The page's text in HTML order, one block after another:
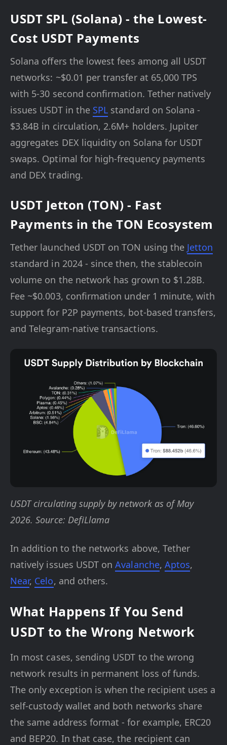
USDT SPL (Solana) - the Lowest-
Cost USDT Payments
Solana offers the lowest fees among all USDT
networks: ~$0.01 per transfer at 65,000 TPS
with 5-30 second confirmation. Tether natively
issues USDT in the SPL standard on Solana -
$3.84B in circulation, 2.6M+ holders. Jupiter
aggregates DEX liquidity on Solana for USDT
swaps. Optimal for high-frequency payments
and DEX trading.
USDT Jetton (TON) - Fast
Payments in the TON Ecosystem
Tether launched USDT on TON using the Jetton
standard in 2024 - since then, the stablecoin
volume on the network has grown to $1.28B.
Fee ~$0.003, confirmation under 1 minute, with
support for P2P payments, bot-based transfers,
and Telegram-native transactions.
USDT circulating supply by network as of May
2026. Source: DefiLlama
In addition to the networks above, Tether
natively issues USDT onAvalanche, Aptos,
Near, Celo, and others.
What Happens If You Send
USDT to the Wrong Network
In most cases, sending USDT to the wrong
network results in permanent loss of funds.
The only exception is when the recipient uses a
self-custody wallet and both networks share
the same address format - for example, ERC20
and BEP20. In that case, the recipient can